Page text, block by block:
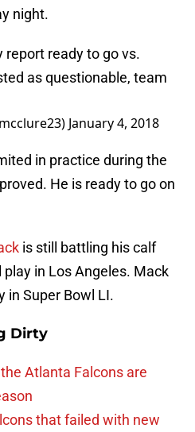
night.
report ready to go vs.
as questionable, team
January 4, 2018
in practice during the
He is ready to go on
is still battling his calf
in Los Angeles. Mack
in Super Bowl LI.
Dirty
Atlanta Falcons are
that failed with new